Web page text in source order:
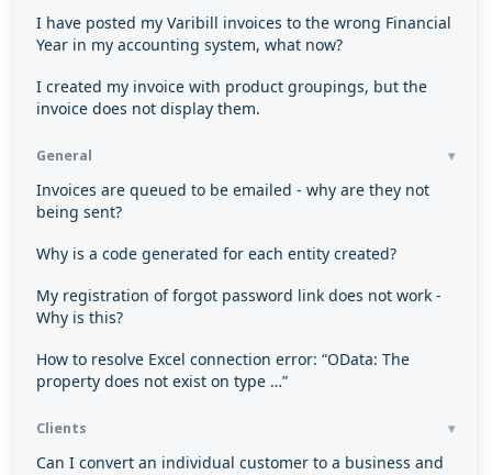
I have posted my Varibill invoices to the wrong Financial
Year in my accounting system, what now?
I created my invoice with product groupings, but the
invoice does not display them.
General
Invoices are queued to be emailed - why are they not
being sent?
Why is a code generated for each entity created?
My registration of forgot password link does not work -
Why is this?
How to resolve Excel connection error: “OData: The
property does not exist on type …”
Clients
Can I convert an individual customer to a business and